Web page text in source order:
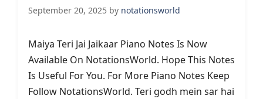
September 20, 2025 by notationsworld
Maiya Teri Jai Jaikaar Piano Notes Is Now
Available On NotationsWorld. Hope This Notes
Is Useful For You. For More Piano Notes Keep
Follow NotationsWorld. Teri godh mein sar hai